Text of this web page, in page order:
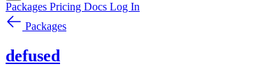
Packages Pricing Docs Log In
Packages
defused